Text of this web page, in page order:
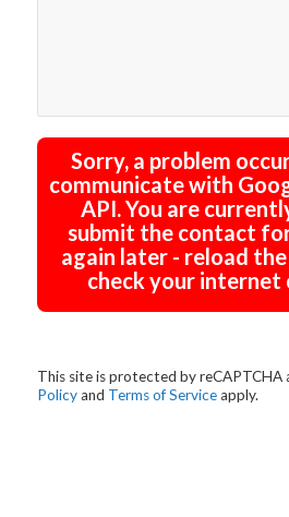
Sorry, a problem
communicate with
API. You are
submit the contact
again later - reload
check your internet
This site is protected by reCAPTCHA
Policyand Terms of Serviceapply.